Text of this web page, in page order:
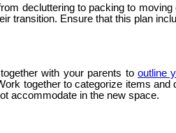
decluttering to packing to
transition. Ensure that this plan
with your parents to outline
together to categorize items
accommodate in the new space.